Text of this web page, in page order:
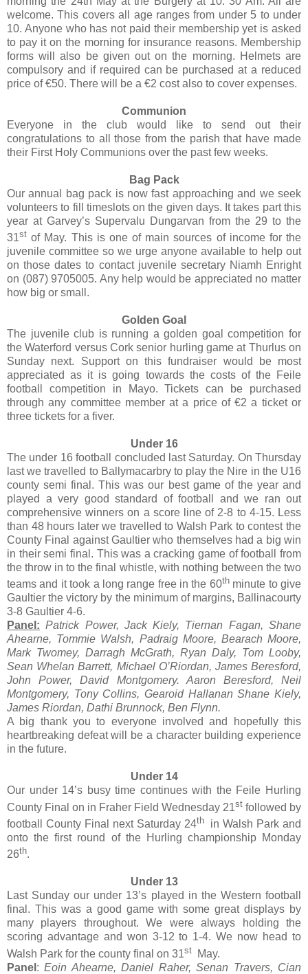
welcome. This covers all age ranges from under 5 to under
10. Anyone who has not paid their membership yet is asked
to pay it on the morning for insurance reasons. Membership
forms will also be given out on the morning. Helmets are
compulsory and if required can be purchased at a reduced
price of €50. There will be a €2 cost also to cover expenses.
Communion
Everyone in the club would like to send out their
congratulations to all those from the parish that have made
their First Holy Communions over the past few weeks.
Bag Pack
Our annual bag pack is now fast approaching and we seek
volunteers to fill timeslots on the given days. It takes part this
year at Garvey’s Supervalu Dungarvan from the 29 to the
31st of May. This is one of main sources of income for the
juvenile committee so we urge anyone available to help out
on those dates to contact juvenile secretary Niamh Enright
on (087) 9705005. Any help would be appreciated no matter
how big or small.
Golden Goal
The juvenile club is running a golden goal competition for
the Waterford versus Cork senior hurling game at Thurlus on
Sunday next. Support on this fundraiser would be most
appreciated as it is going towards the costs of the Feile
football competition in Mayo. Tickets can be purchased
through any committee member at a price of €2 a ticket or
three tickets for a fiver.
Under 16
The under 16 football concluded last Saturday. On Thursday
last we travelled to Ballymacarbry to play the Nire in the U16
county semi final. This was our best game of the year and
played a very good standard of football and we ran out
comprehensive winners on a score line of 2-8 to 4-15. Less
than 48 hours later we travelled to Walsh Park to contest the
County Final against Gaultier who themselves had a big win
in their semi final. This was a cracking game of football from
the throw in to the final whistle, with nothing between the two
teams and it took a long range free in the 60thminute to give
Gaultier the victory by the minimum of margins, Ballinacourty
3-8 Gaultier 4-6.
Panel: Patrick Power, Jack Kiely, Tiernan Fagan, Shane
Ahearne, Tommie Walsh, Padraig Moore, Bearach Moore,
Mark Twomey, Darragh McGrath, Ryan Daly, Tom Looby,
Sean Whelan Barrett, Michael O’Riordan, James Beresford,
John Power, David Montgomery. Aaron Beresford, Neil
Montgomery, Tony Collins, Gearoid Hallanan Shane Kiely,
James Riordan, Dathi Brunnock, Ben Flynn.
A big thank you to everyone involved and hopefully this
heartbreaking defeat will be a character building experience
in the future.
Under 14
Our under 14’s busy time continues with the Feile Hurling
County Final on in Fraher Field Wednesday 21st followed by
football County Final next Saturday 24th
in Walsh Park and
onto the first round of the Hurling championship Monday
26th.
Under 13
Last Sunday our under 13’s played in the Western football
final. This was a good game with some great displays by
many players throughout. We were always holding the
scoring advantage and won 3-12 to 1-4. We now head to
Walsh Park for the county final on 31st
May.
Panel :Eoin Ahearne, Daniel Raher, Senan Travers, Cian